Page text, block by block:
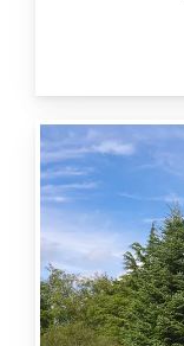
Abies
cephalonica